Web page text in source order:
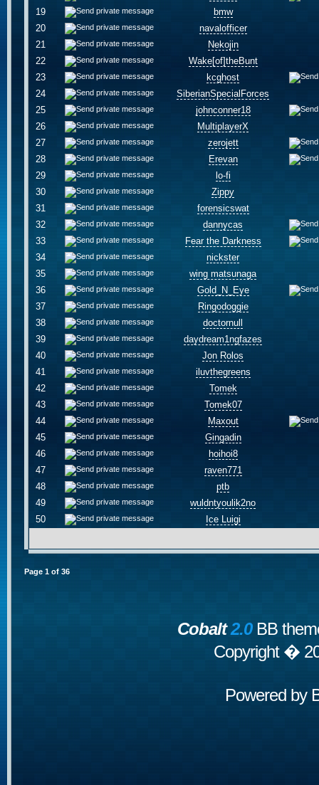
19
bmw
20
navalofficer
21
Nekojin
22
Wake[of]theBunt
23
kcghost
24
SiberianSpecialForces
25
johnconner18
26
MultiplayerX
27
zerojett
28
Erevan
29
lo-fi
30
Zippy
31
forensicswat
32
dannycas
33
Fear the Darkness
34
nickster
35
wing matsunaga
36
Gold_N_Eye
37
Ringodoggie
38
doctornull
39
daydream1ngfazes
40
Jon Rolos
41
iluvthegreens
42
Tomek
43
Tomek07
44
Maxout
45
Gingadin
46
hoihoi8
47
raven771
48
ptb
49
wuldntyoulik2no
50
Ice Luigi
Page 1 of 36
Cobalt2.0BB
Copyright �
Powered by